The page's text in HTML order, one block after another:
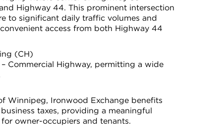
Highway 44. This prominent intersection
to significant daily traffic volumes and
access from both Highway 44
(CH)
Commercial Highway, permitting a wide
Winnipeg, Ironwood Exchange benefits
taxes, providing a meaningful
owner-occupiers and tenants.